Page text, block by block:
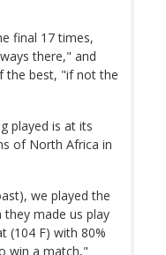
final 17 times,
there," and
the best, "if not the
played is at its
of North Africa in
we played the
made us play
(104 F) with 80%
win a match,"